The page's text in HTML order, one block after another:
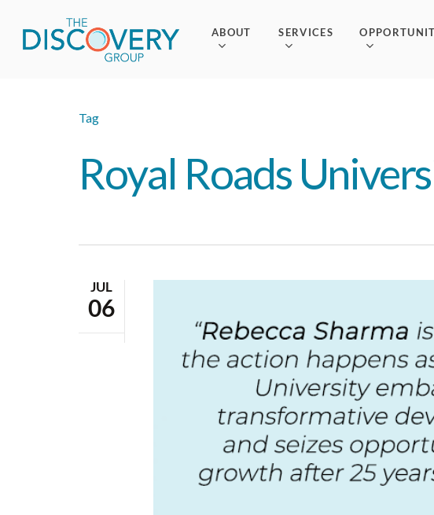
main
ABOUT SERVICES
Tag
Royal Roads
JUL
06